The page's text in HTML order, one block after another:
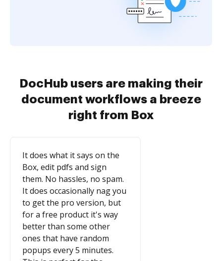
DocHub users are making their
document workflows a breeze
right from Box
It does what it says on the
Box, edit pdfs and sign
them. No hassles, no spam.
It does occasionally nag you
to get the pro version, but
for a free product it's way
better than some other
ones that have random
popups every 5 minutes.